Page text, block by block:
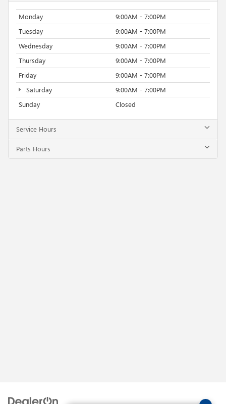
Monday
9:00AM - 7:00PM
Tuesday
9:00AM - 7:00PM
Wednesday
9:00AM - 7:00PM
Thursday
9:00AM - 7:00PM
Friday
9:00AM - 7:00PM
Saturday
9:00AM - 7:00PM
Sunday
Closed
Service Hours
Parts Hours